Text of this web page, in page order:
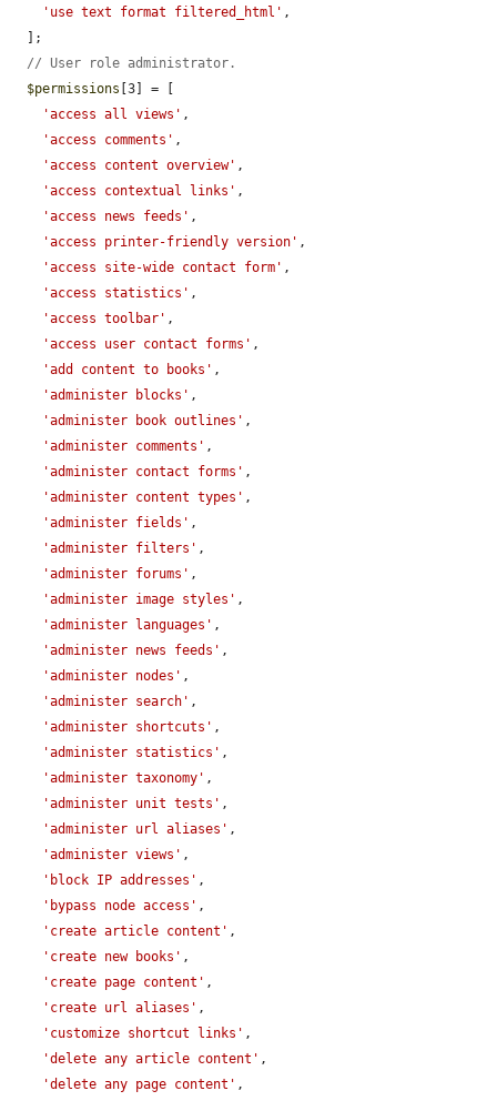
'use text format filtered_html' ,
// User role administrator.
$permissions [3] = [
'access all views' ,
'access comments' ,
'access content overview' ,
'access contextual links' ,
'access news feeds' ,
'access printer-friendly version' ,
'access site-wide contact form' ,
'access statistics' ,
'access toolbar' ,
'access user contact forms' ,
'add content to books' ,
'administer blocks' ,
'administer book outlines' ,
'administer comments' ,
'administer contact forms' ,
'administer content types' ,
'administer fields' ,
'administer filters' ,
'administer forums' ,
'administer image styles' ,
'administer languages' ,
'administer news feeds' ,
'administer nodes' ,
'administer search' ,
'administer shortcuts' ,
'administer statistics' ,
'administer taxonomy' ,
'administer unit tests' ,
'administer url aliases' ,
'administer views' ,
'block IP addresses' ,
'bypass node access' ,
'create article content' ,
'create new books' ,
'create page content' ,
'create url aliases' ,
'customize shortcut links' ,
'delete any article content' ,
'delete any page content' ,